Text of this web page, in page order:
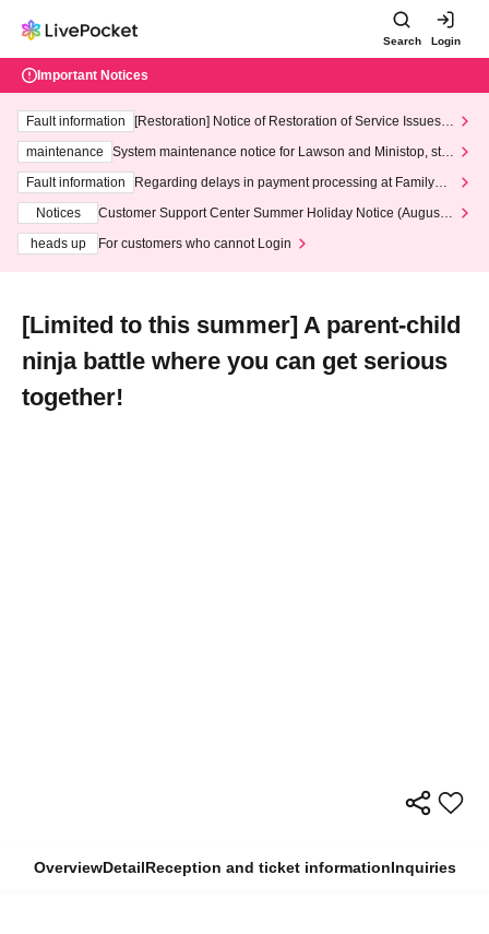
Search Login
Important Notices
Fault information
[Restoration] Notice of Restoration of Service Issues R
maintenance
System maintenance notice for Lawson and Ministop, star
ting at 3:00 AM on Wednesday (Wed)
Fault information
Regarding delays in payment processing at FamilyMa
Notices
Customer Support Center Summer Holiday Notice (August 1
heads up
For customers who cannot Login
[Limited to this summer] A parent-child
ninja battle where you can get serious
together!
OverviewDetailReception and ticket informationInquiries